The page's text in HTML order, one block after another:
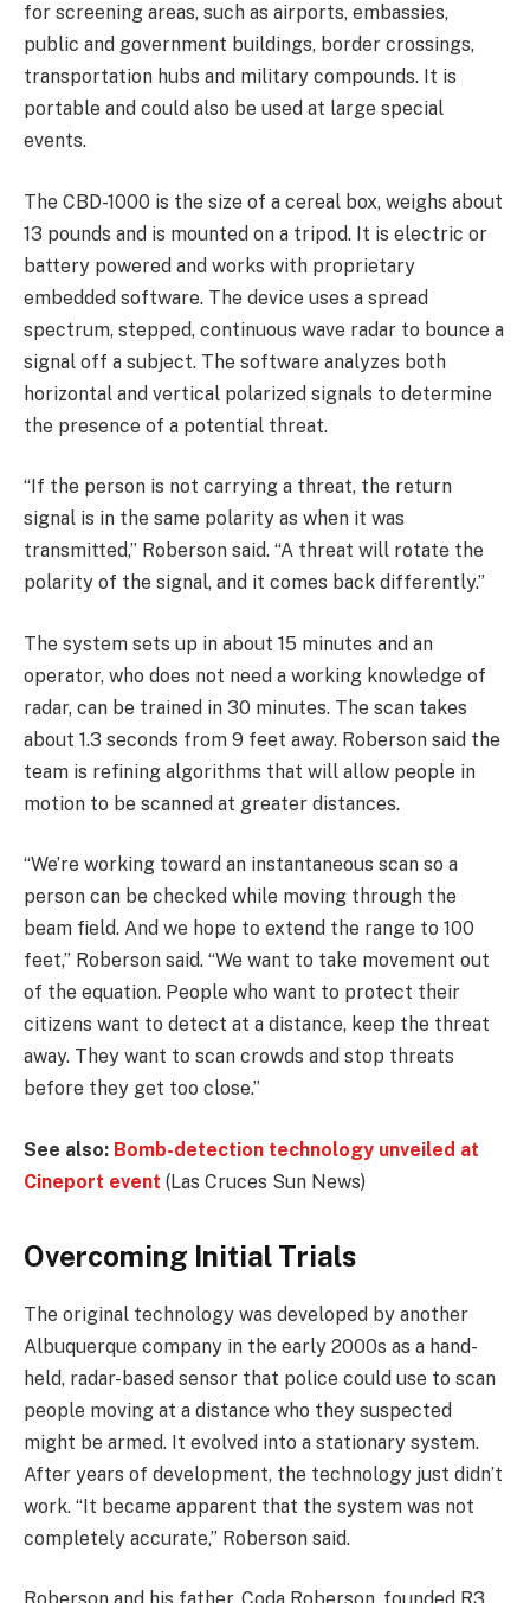
for screening areas, such as airports, embassies,
public and government buildings, border crossings,
transportation hubs and military compounds. It is
portable and could also be used at large special
events.
The CBD-1000 is the size of a cereal box, weighs about
13 pounds and is mounted on a tripod. It is electric or
battery powered and works with proprietary
embedded software. The device uses a spread
spectrum, stepped, continuous wave radar to bounce a
signal off a subject. The software analyzes both
horizontal and vertical polarized signals to determine
the presence of a potential threat.
“If the person is not carrying a threat, the return
signal is in the same polarity as when it was
transmitted,” Roberson said. “A threat will rotate the
polarity of the signal, and it comes back differently.”
The system sets up in about 15 minutes and an
operator, who does not need a working knowledge of
radar, can be trained in 30 minutes. The scan takes
about 1.3 seconds from 9 feet away. Roberson said the
team is refining algorithms that will allow people in
motion to be scanned at greater distances.
“We’re working toward an instantaneous scan so a
person can be checked while moving through the
beam field. And we hope to extend the range to 100
feet,” Roberson said. “We want to take movement out
of the equation. People who want to protect their
citizens want to detect at a distance, keep the threat
away. They want to scan crowds and stop threats
before they get too close.”
See also: Bomb-detection technology unveiled at
Cineport event (Las Cruces Sun News)
Overcoming Initial Trials
The original technology was developed by another
Albuquerque company in the early 2000s as a hand-
held, radar-based sensor that police could use to scan
people moving at a distance who they suspected
might be armed. It evolved into a stationary system.
After years of development, the technology just didn’t
work. “It became apparent that the system was not
completely accurate,” Roberson said.